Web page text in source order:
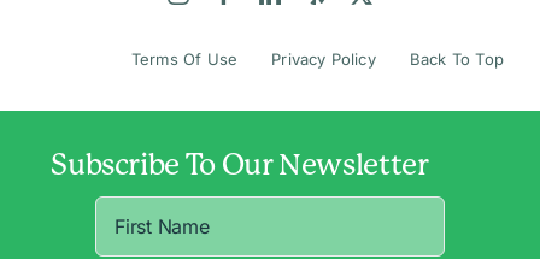
Terms Of Use Privacy Policy Back To Top
Subscribe To Our Newsletter